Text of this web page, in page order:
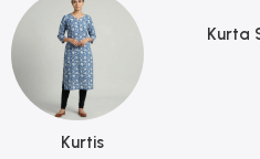
Kurtis
Kurta